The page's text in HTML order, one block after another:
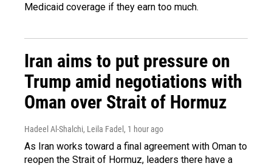
Medicaid coverage if they earn too much.
Iran aims to put pressure on
Trump amid negotiations with
Oman over Strait of Hormuz
Hadeel Al-Shalchi, Leila Fadel , 1 hour ago
As Iran works toward a final agreement with Oman to
reopen the Strait of Hormuz, leaders there have a